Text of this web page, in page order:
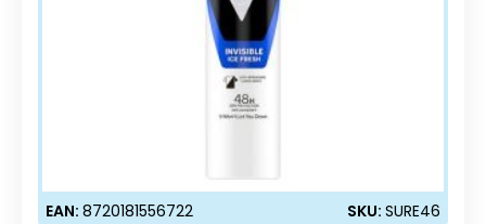
EAN: 8720181556722 SKU: SURE46